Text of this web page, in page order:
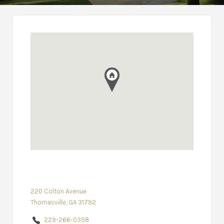
220 Colton Avenue
Thomasville, GA 31792
229-266-0358